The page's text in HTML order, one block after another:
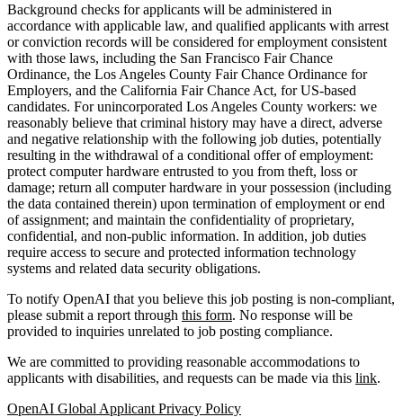
Background checks for applicants will be administered in
accordance with applicable law, and qualified applicants with arrest
or conviction records will be considered for employment consistent
with those laws, including the San Francisco Fair Chance
Ordinance, the Los Angeles County Fair Chance Ordinance for
Employers, and the California Fair Chance Act, for US-based
candidates. For unincorporated Los Angeles County workers: we
reasonably believe that criminal history may have a direct, adverse
and negative relationship with the following job duties, potentially
resulting in the withdrawal of a conditional offer of employment:
protect computer hardware entrusted to you from theft, loss or
damage; return all computer hardware in your possession (including
the data contained therein) upon termination of employment or end
of assignment; and maintain the confidentiality of proprietary,
confidential, and non-public information. In addition, job duties
require access to secure and protected information technology
systems and related data security obligations.
To notify OpenAI that you believe this job posting is non-compliant,
please submit a report through this form. No response will be
provided to inquiries unrelated to job posting compliance.
We are committed to providing reasonable accommodations to
applicants with disabilities, and requests can be made via this link.
OpenAI Global Applicant Privacy Policy